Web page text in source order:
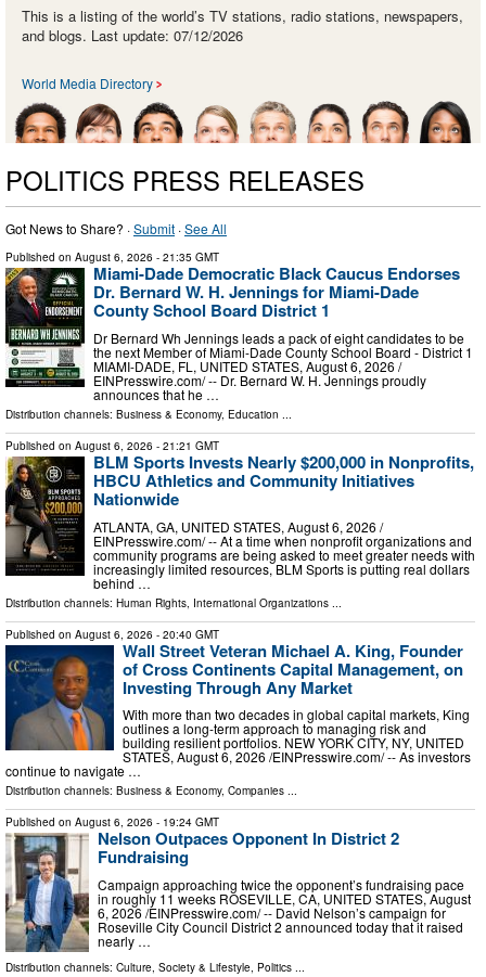
This is a listing of the world’s TV stations, radio stations, newspapers,
and blogs. Last update: 07/12/2026
World Media Directory
POLITICS PRESS RELEASES
Got News to Share? ·Submit ·See All
Published on August 6, 2026 - 21:35 GMT
Miami-Dade Democratic Black Caucus Endorses
Dr. Bernard W. H. Jennings for Miami-Dade
County School Board District 1
Dr Bernard Wh Jennings leads a pack of eight candidates to be
the next Member of Miami-Dade County School Board - District 1
MIAMI-DADE, FL, UNITED STATES, August 6, 2026 /⁨
EINPresswire.com⁩/ -- Dr. Bernard W. H. Jennings proudly
announces that he …
Distribution channels: Business & Economy, Education ...
Published on August 6, 2026 - 21:21 GMT
BLM Sports Invests Nearly $200,000 in Nonprofits,
HBCU Athletics and Community Initiatives
Nationwide
ATLANTA, GA, UNITED STATES, August 6, 2026 /⁨
EINPresswire.com⁩/ -- At a time when nonprofit organizations and
community programs are being asked to meet greater needs with
increasingly limited resources, BLM Sports is putting real dollars
behind …
Distribution channels: Human Rights International Organizations
Published on August 6, 2026 - 20:40 GMT
Wall Street Veteran Michael A. King, Founder
of Cross Continents Capital Management, on
Investing Through Any Market
With more than two decades in global capital markets, King
outlines a long-term approach to managing risk and
building resilient portfolios. NEW YORK CITY, NY, UNITED
STATES, August 6, 2026 /⁨EINPresswire.com⁩/ -- As investors
continue to navigate …
Distribution channels: Business & Economy, Companies ...
Published on August 6, 2026 - 19:24 GMT
Nelson Outpaces Opponent In District 2
Fundraising
Campaign approaching twice the opponent’s fundraising pace
in roughly 11 weeks ROSEVILLE, CA, UNITED STATES, August
6, 2026 /⁨EINPresswire.com⁩/ -- David Nelson’s campaign for
Roseville City Council District 2 announced today that it raised
nearly …
Distribution channels: Culture, Society & Lifestyle, Politics ...